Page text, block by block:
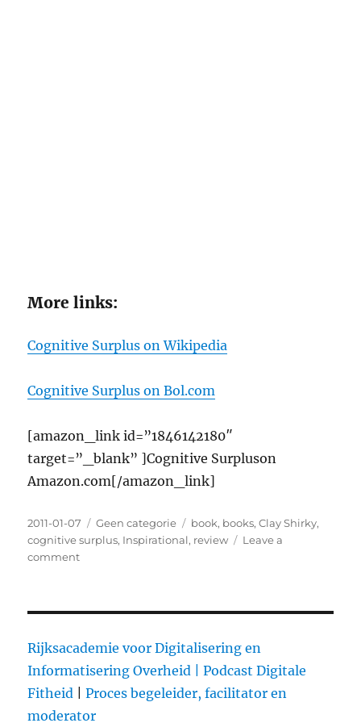
More links:
Cognitive Surplus on Wikipedia
Cognitive Surplus on Bol.com
[amazon_link id=”1846142180″
target=”_blank” ]Cognitive Surpluson
Amazon.com[/amazon_link]
Posted
on
2011-01-07 Categories
Geen categorie Tags
book, books,Clay Shirky,
cognitive surplus, Inspirational, review
Leave a
comment
by
Shirky:
accidents
do
Rijksacademie voor Digitalisering en
Informatisering Overheid |
Podcast Digitale
Fitheid |Proces begeleider, facilitator en
moderator